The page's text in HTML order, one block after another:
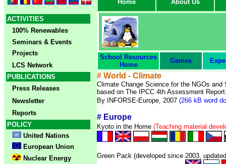
Home About Us
ACTIVITIES
100% Renewables
Seminars & Events
Projects
LCS Network
PUBLICATIONS
Press Releases
Newsletter
Reports
POLICY
United Nations
European Union
Nuclear Energy
School Resources
Home
Games
# World - Climate
Climate Change Science for the NGOs and
based on The IPCC 4th Assessment
By INFORSE-Europe, 2007 (266 kB word
# Europe
Kyoto in the Home (Teaching material
Green Pack (developed since 2003,